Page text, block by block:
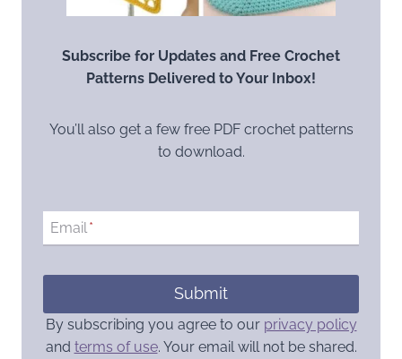
Subscribe for Updates and Free Crochet
Patterns Delivered to Your Inbox!
You’ll also get a few free PDF crochet patterns
to download.
Email*
Submit
By subscribing you agree to our privacy policy
and terms of use. Your email will not be shared.